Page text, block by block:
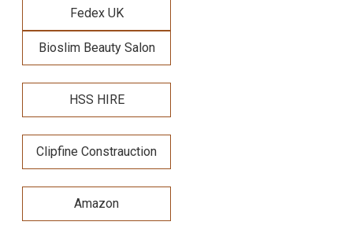
Fedex UK
Bioslim Beauty Salon
HSS HIRE
Clipfine Constrauction
Amazon